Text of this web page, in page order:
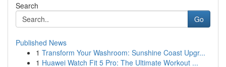
Search
Go
Published News
1 Transform Your Washroom: Sunshine Coast Upgr...
1 Huawei Watch Fit 5 Pro: The Ultimate Workout ...